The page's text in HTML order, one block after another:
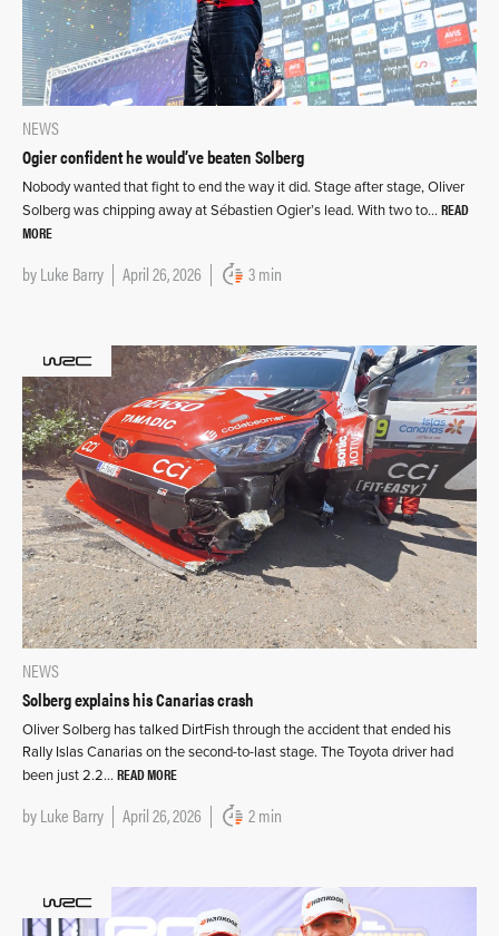
NEWS
Ogier confident he would’ve beaten Solberg
Nobody wanted that fight to end the way it did. Stage after stage, Oliver
Solberg was chipping away at Sébastien Ogier’s lead. With two to… READ
MORE
byLuke Barry April 26, 2026 3 min
NEWS
Solberg explains his Canarias crash
Oliver Solberg has talked DirtFish through the accident that ended his
Rally Islas Canarias on the second-to-last stage. The Toyota driver had
been just 2.2… READ MORE
byLuke Barry April 26, 2026 2 min